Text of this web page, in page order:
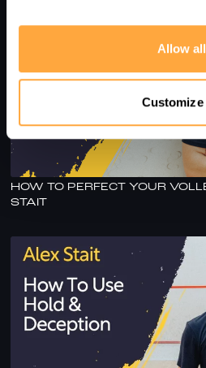
Allow all
Customize
HOW TO PERFECT YOUR
STAIT